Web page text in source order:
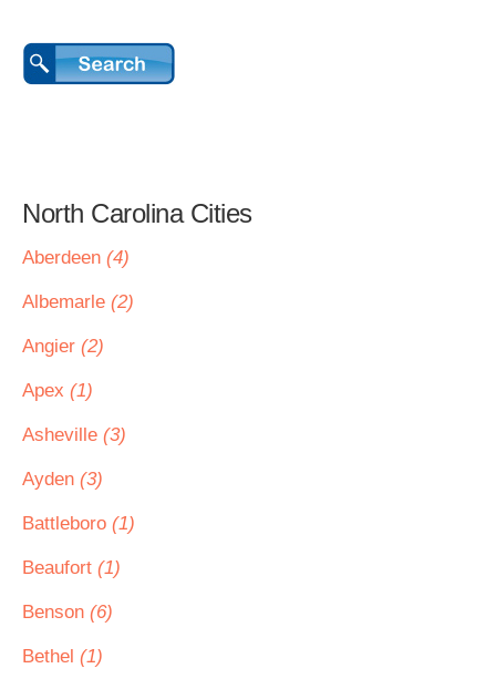
North Carolina Cities
Aberdeen (4)
Albemarle (2)
Angier (2)
Apex (1)
Asheville (3)
Ayden (3)
Battleboro (1)
Beaufort (1)
Benson (6)
Bethel (1)